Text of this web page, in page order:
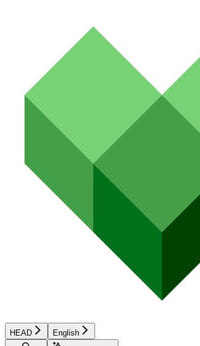
HEAD
English